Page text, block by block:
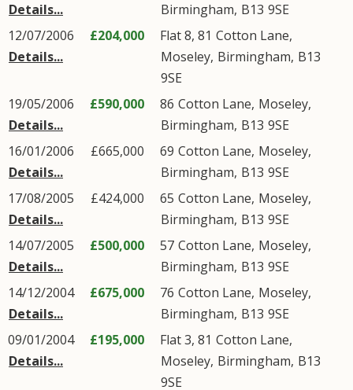
Details...
Birmingham, B13 9SE
12/07/2006
Details...
£204,000 Flat 8, 81 Cotton Lane,
Moseley, Birmingham, B13
9SE
19/05/2006
Details...
£590,000 86 Cotton Lane, Moseley,
Birmingham, B13 9SE
16/01/2006
Details...
£665,000 69 Cotton Lane, Moseley,
Birmingham, B13 9SE
17/08/2005
Details...
£424,000 65 Cotton Lane, Moseley,
Birmingham, B13 9SE
14/07/2005
Details...
£500,000 57 Cotton Lane, Moseley,
Birmingham, B13 9SE
14/12/2004
Details...
£675,000 76 Cotton Lane, Moseley,
Birmingham, B13 9SE
09/01/2004
Details...
£195,000 Flat 3, 81 Cotton Lane,
Moseley, Birmingham, B13
9SE